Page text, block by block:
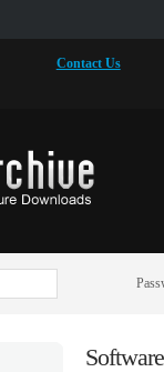
Contact Us
Software